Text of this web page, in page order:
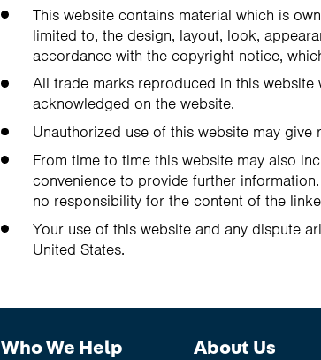
This website contains material which is
limited to, the design, layout, look,
accordance with the copyright notice,
All trade marks reproduced in this
acknowledged on the website.
Unauthorized use of this website may
From time to time this website may also
convenience to provide further
no responsibility for the content of the
Your use of this website and any dispute
United States.
Who We Help About Us